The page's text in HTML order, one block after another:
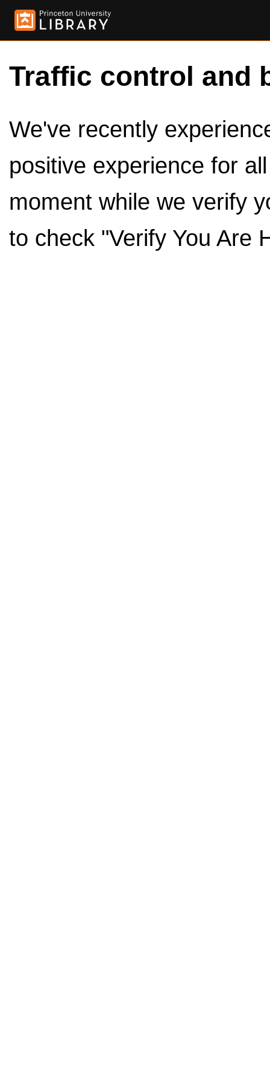
Traffic control and
We've recently
positive experience for
moment while we verify
to check "Verify You Are